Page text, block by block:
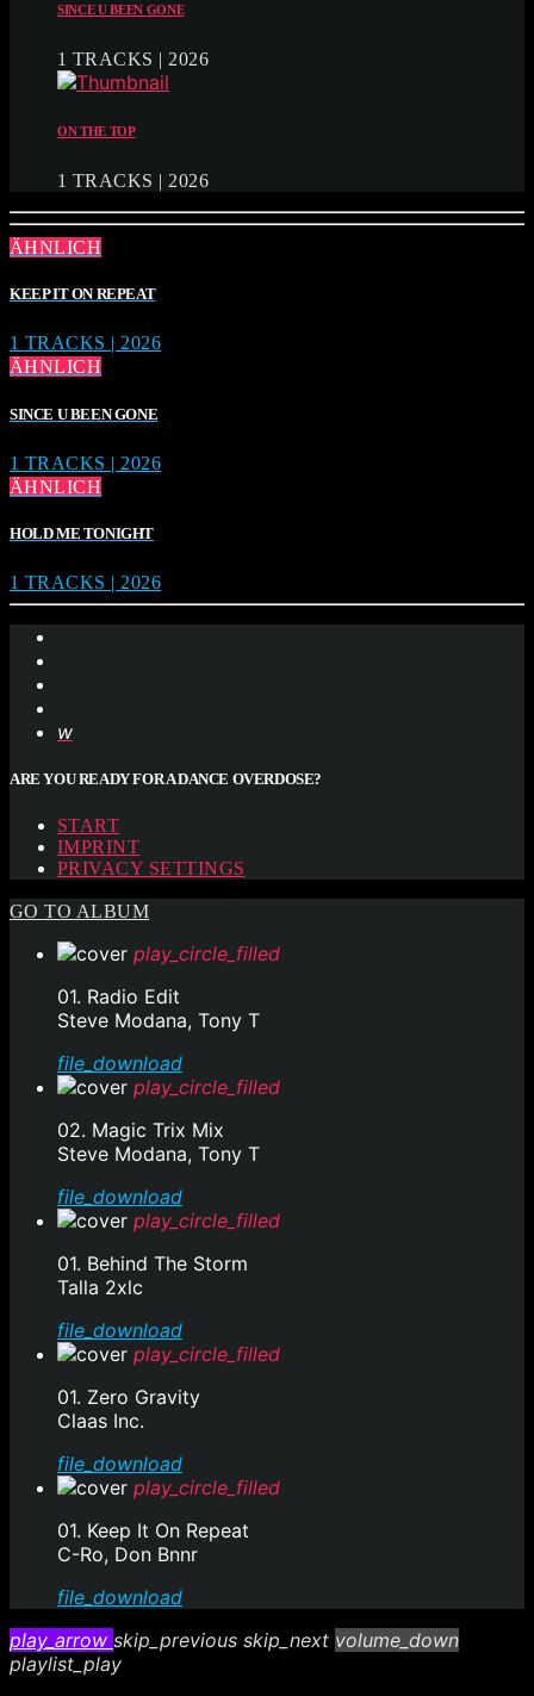
SINCE U BEEN GONE
1 TRACKS | 2026
ON THE TOP
1 TRACKS | 2026
ÄHNLICH
KEEP IT ON REPEAT
1 TRACKS | 2026
ÄHNLICH
SINCE U BEEN GONE
1 TRACKS | 2026
ÄHNLICH
HOLD ME TONIGHT
1 TRACKS | 2026
ARE YOU READY FOR A DANCE OVERDOSE?
START
IMPRINT
PRIVACY SETTINGS
GO TO ALBUM
play_circle_filled
01. Radio Edit
Steve Modana, Tony T
file_download
play_circle_filled
02. Magic Trix Mix
Steve Modana, Tony T
file_download
play_circle_filled
01. Behind The Storm
Talla 2xlc
file_download
play_circle_filled
01. Zero Gravity
Claas Inc.
file_download
play_circle_filled
01. Keep It On Repeat
C-Ro, Don Bnnr
file_download
play_arrow skip_previous skip_next volume_down
playlist_play